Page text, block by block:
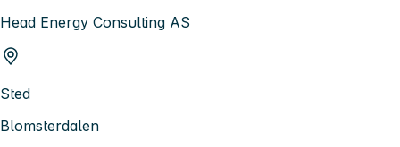
Head Energy Consulting AS
Sted
Blomsterdalen